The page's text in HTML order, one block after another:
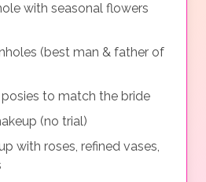
with seasonal flowers
(best man & father of
to match the bride
(no trial)
with roses, refined vases,